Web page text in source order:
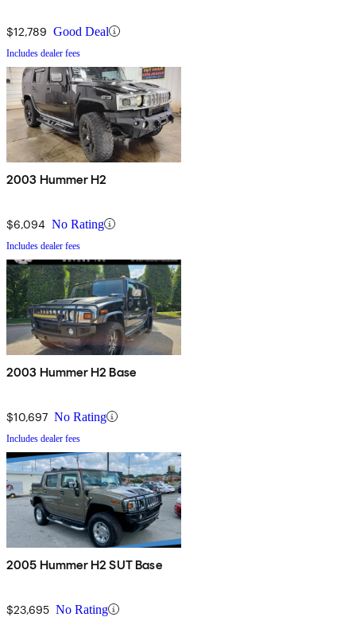
$12,789 Good Deal
Includes dealer fees
2003 Hummer H2
$6,094 No Rating
Includes dealer fees
2003 Hummer H2 Base
$10,697 No Rating
Includes dealer fees
2005 Hummer H2 SUT Base
$23,695 No Rating